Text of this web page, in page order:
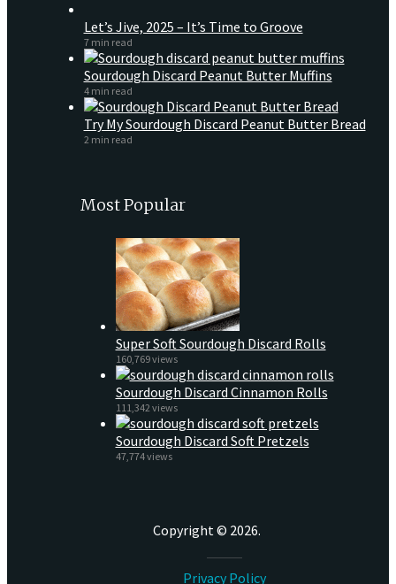
Let’s Jive, 2025 – It’s Time to Groove
7 min read
Sourdough Discard Peanut Butter Muffins
4 min read
Try My Sourdough Discard Peanut Butter Bread
2 min read
Most Popular
Super Soft Sourdough Discard Rolls
160,769 views
Sourdough Discard Cinnamon Rolls
111,342 views
Sourdough Discard Soft Pretzels
47,774 views
Copyright © 2026.
Privacy Policy